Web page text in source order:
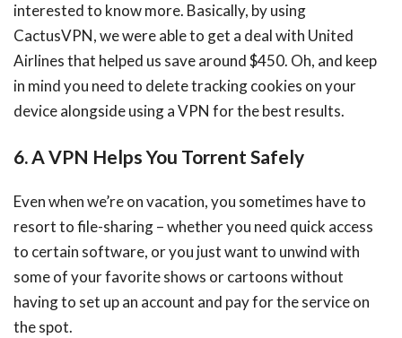
interested to know more. Basically, by using
CactusVPN, we were able to get a deal with United
Airlines that helped us save around $450. Oh, and keep
in mind you need to delete tracking cookies on your
device alongside using a VPN for the best results.
6. A VPN Helps You Torrent Safely
Even when we’re on vacation, you sometimes have to
resort to file-sharing – whether you need quick access
to certain software, or you just want to unwind with
some of your favorite shows or cartoons without
having to set up an account and pay for the service on
the spot.